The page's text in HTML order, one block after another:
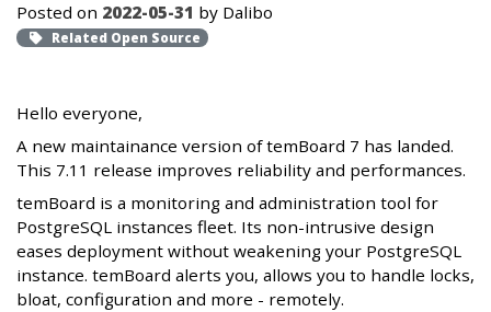
Posted on 2022-05-31 by Dalibo
Related Open Source
Hello everyone,
A new maintainance version of temBoard 7 has landed.
This 7.11 release improves reliability and performances.
temBoard is a monitoring and administration tool for
PostgreSQL instances fleet. Its non-intrusive design
eases deployment without weakening your PostgreSQL
instance. temBoard alerts you, allows you to handle locks,
bloat, configuration and more - remotely.